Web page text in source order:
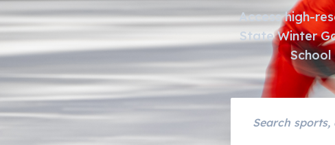
Access high-
State Winter